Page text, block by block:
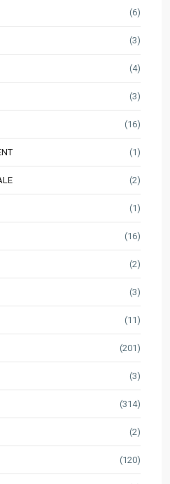
(6)
(3)
(4)
(3)
(16)
(1)
(2)
(1)
(16)
(2)
(3)
(11)
(201)
(3)
(314)
(2)
(120)